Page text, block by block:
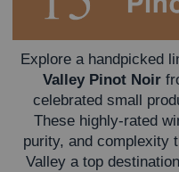
Explore a handpicked
Valley Pinot Noir
celebrated small
These highly-rated
purity, and complexity
Valley a top